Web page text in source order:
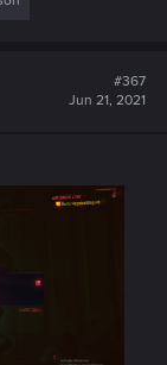
#367
Jun 21, 2021